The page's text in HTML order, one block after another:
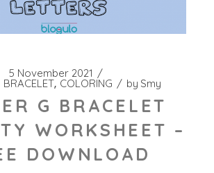
5 November 2021
BRACELET COLORING by Smy
G BRACELET
WORKSHEET –
DOWNLOAD